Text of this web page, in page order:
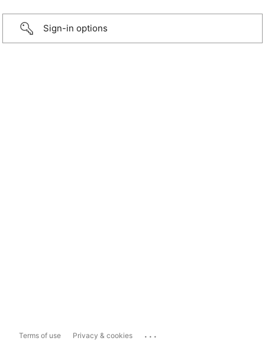
Sign-in options
Terms of use Privacy & cookies ...